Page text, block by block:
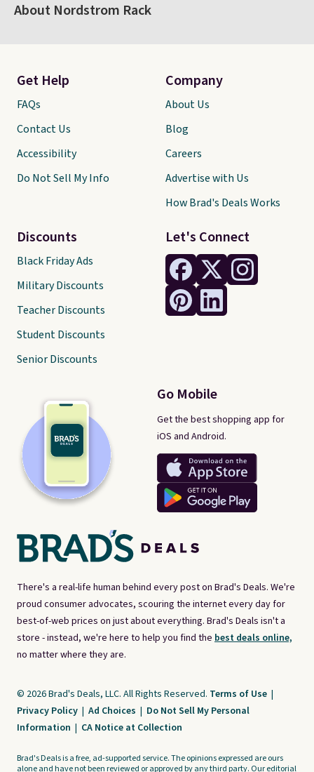
About Nordstrom Rack
There's a real-life human behind every post on Brad's Deals. We're
proud consumer advocates, scouring the internet every day for
best-of-web prices on just about everything. Brad's Deals isn't a
store - instead, we're here to help you find the best deals online,
no matter where they are.
Let's Connect
Go Mobile
Get the best shopping app for
iOS and Android.
Get Help
FAQs
Contact Us
Accessibility
Do Not Sell My Info
Discounts
Black Friday Ads
Military Discounts
Teacher Discounts
Student Discounts
Senior Discounts
Company
About Us
Blog
Careers
Advertise with Us
How Brad's Deals Works
© 2026 Brad's Deals, LLC. All Rights Reserved. Terms of Use |
Privacy Policy | Ad Choices | Do Not Sell My Personal
Information | CA Notice at Collection
Brad's Deals is a free, ad-supported service. The opinions expressed are ours
alone and have not been reviewed or approved by any third party. Our editorial